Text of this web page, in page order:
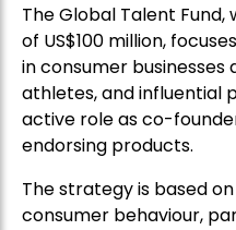
The Global Talent Fund,
of US$100 million,
in consumer businesses
athletes, and influential
active role as co-
endorsing products.
The strategy is based
consumer behaviour,